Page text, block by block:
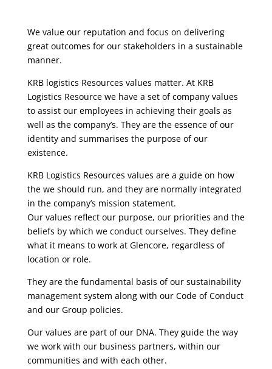
We value our reputation and focus on delivering
great outcomes for our stakeholders in a sustainable
manner.
KRB logistics Resources values matter. At KRB
Logistics Resource we have a set of company values
to assist our employees in achieving their goals as
well as the company’s. They are the essence of our
identity and summarises the purpose of our
existence.
KRB Logistics Resources values are a guide on how
the we should run, and they are normally integrated
in the company’s mission statement.
Our values reflect our purpose, our priorities and the
beliefs by which we conduct ourselves. They define
what it means to work at Glencore, regardless of
location or role.
They are the fundamental basis of our sustainability
management system along with our Code of Conduct
and our Group policies.
Our values are part of our DNA. They guide the way
we work with our business partners, within our
communities and with each other.